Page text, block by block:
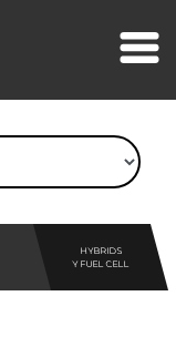
HYBRIDS
Y FUEL CELL